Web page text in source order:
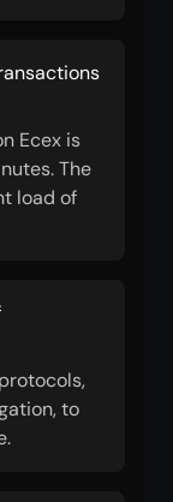
Ecex is
The
load of
to